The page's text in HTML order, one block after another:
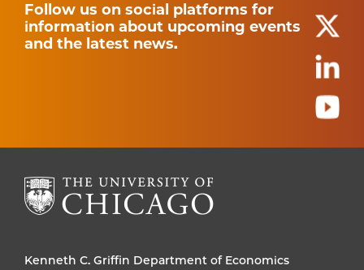
Follow us on social platforms for
information about upcoming events
and the latest news.
Kenneth C. Griffin Department of Economics